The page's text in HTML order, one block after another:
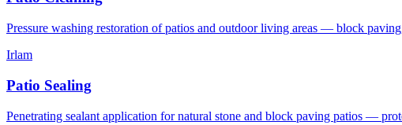
Pressure washing restoration of patios and outdoor living areas — block
Irlam
Patio Sealing
Penetrating sealant application for natural stone and block paving patios —